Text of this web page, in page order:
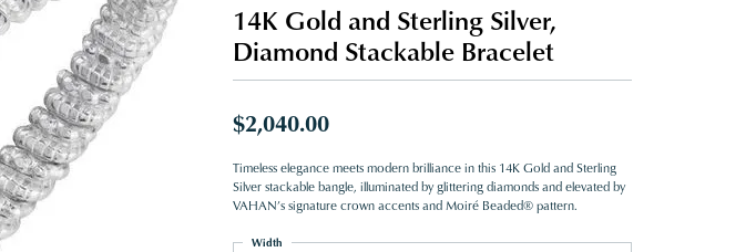
14K Gold and Sterling Silver,
Diamond Stackable Bracelet
$2,040.00
Timeless elegance meets modern brilliance in this 14K Gold and Sterling
Silver stackable bangle, illuminated by glittering diamonds and elevated by
VAHAN’s signature crown accents and Moiré Beaded® pattern.
Width